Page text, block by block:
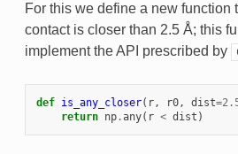
For this we define a new function
contact is closer than 2.5 Å; this
implement the API prescribed by
def is_any_closer( r, r0, dist=
return
np.any( r < dist )